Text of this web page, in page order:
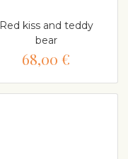
Red kiss and teddy
bear
68,00 €